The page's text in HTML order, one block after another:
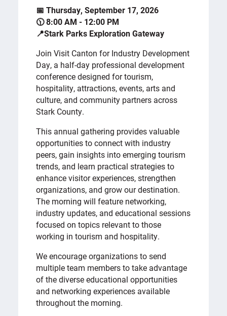
📅 Thursday, September 17, 2026
🕦 8:00 AM - 12:00 PM
📍Stark Parks Exploration Gateway
Join Visit Canton for Industry Development
Day, a half-day professional development
conference designed for tourism,
hospitality, attractions, events, arts and
culture, and community partners across
Stark County.
This annual gathering provides valuable
opportunities to connect with industry
peers, gain insights into emerging tourism
trends, and learn practical strategies to
enhance visitor experiences, strengthen
organizations, and grow our destination.
The morning will feature networking,
industry updates, and educational sessions
focused on topics relevant to those
working in tourism and hospitality.
We encourage organizations to send
multiple team members to take advantage
of the diverse educational opportunities
and networking experiences available
throughout the morning.